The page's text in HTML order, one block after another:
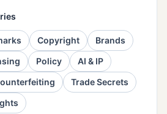
Copyright
Brands
Policy
AI & IP
Trade Secrets